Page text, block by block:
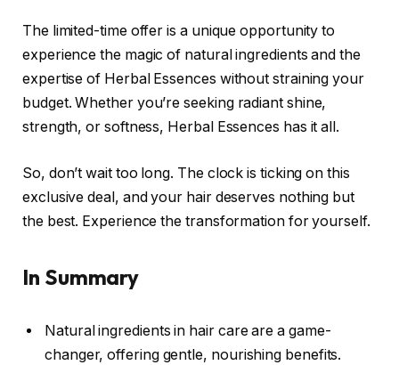
The limited-time offer is a unique opportunity to
experience the magic of natural ingredients and the
expertise of Herbal Essences without straining your
budget. Whether you’re seeking radiant shine,
strength, or softness, Herbal Essences has it all.
So, don’t wait too long. The clock is ticking on this
exclusive deal, and your hair deserves nothing but
the best. Experience the transformation for yourself.
In Summary
Natural ingredients in hair care are a game-
changer, offering gentle, nourishing benefits.